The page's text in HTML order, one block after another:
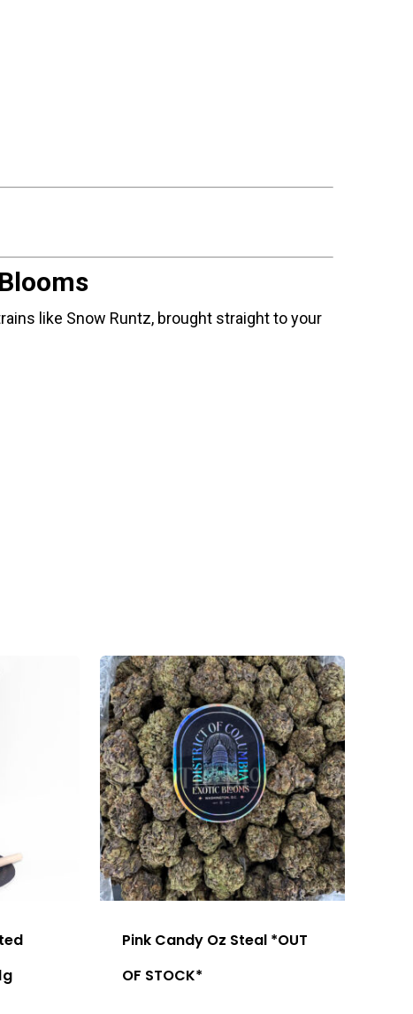
like Snow Runtz, brought straight to your
Pink Candy Oz Steal *OUT
OF STOCK*